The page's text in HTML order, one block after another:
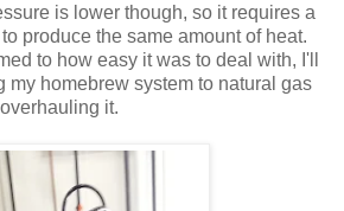
is lower though, so it requires a
produce the same amount of heat.
to how easy it was to deal with, I'll
my homebrew system to natural gas
it.